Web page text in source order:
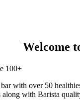
Welcome
100+
with over 50
with Barista